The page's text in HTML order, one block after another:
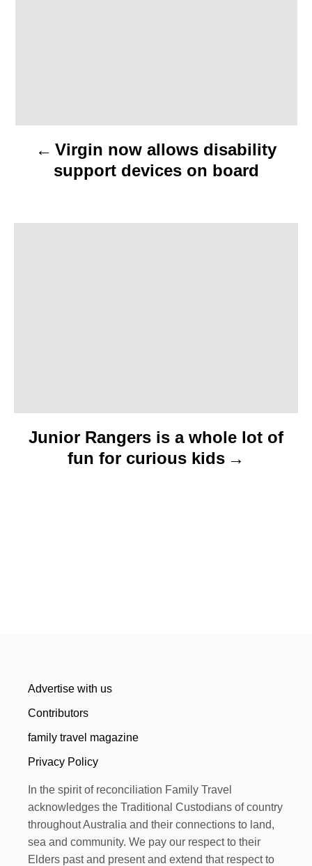
a
Virgin now allows disability
support devices on board
Junior Rangers is a whole lot of
fun for curious kids
Advertise with us
Contributors
family travel magazine
Privacy Policy
In the spirit of reconciliation Family Travel
acknowledges the Traditional Custodians of country
throughout Australia and their connections to land,
sea and community. We pay our respect to their
Elders past and present and extend that respect to